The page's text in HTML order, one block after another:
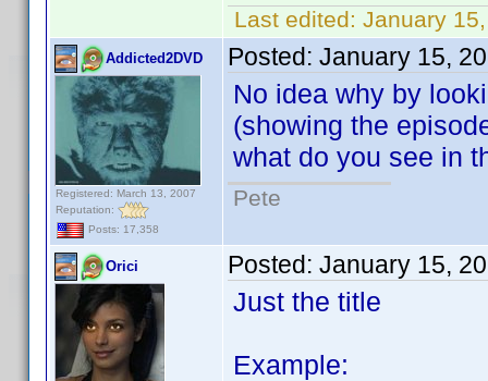
Last edited: January
Addicted2DVD
Registered: March 13, 2007
Reputation:
Posts: 17,358
Posted: January 15,
No idea why by
(showing the
what do you see in
Pete
Orici Posted: January 15,
Just the title
Example: